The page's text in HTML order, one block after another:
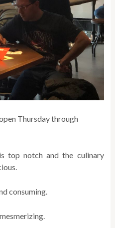
Thursday through
top notch and the culinary
consuming.